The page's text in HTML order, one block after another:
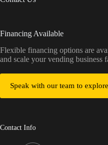
Financing Available
Flexible financing options are
and scale your vending business
Speak with our team to
Contact Info